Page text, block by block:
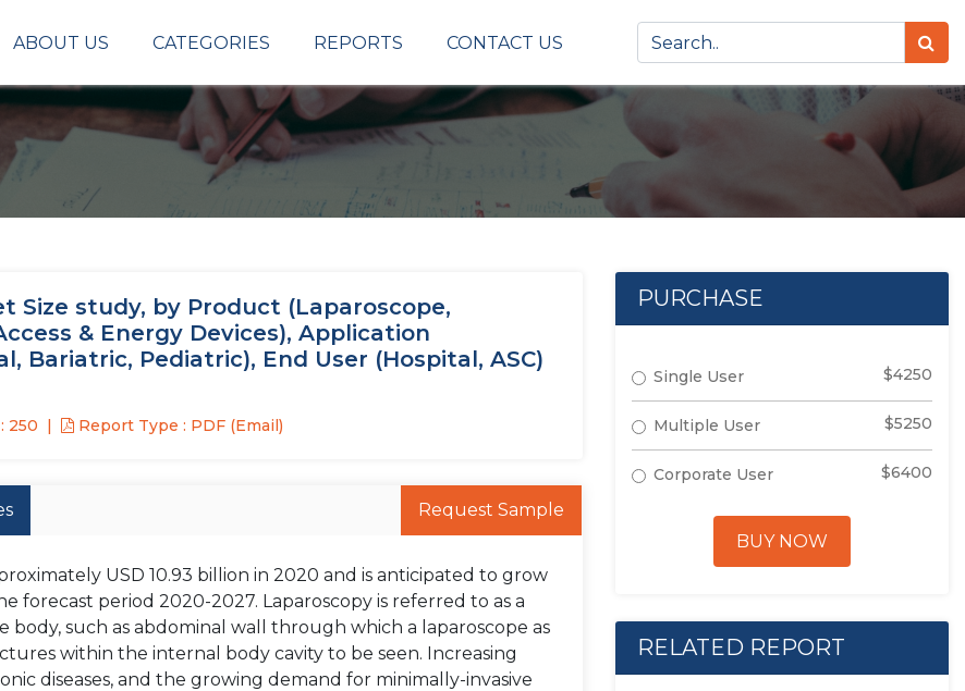
ABOUT US CATEGORIES REPORTS CONTACT US
Size study, by Product (Laparoscope,
& Energy Devices), Application
Bariatric, Pediatric), End User (Hospital, ASC)
250 Report Type : PDF (Email)
Request Sample
USD 10.93 billion in 2020 and is anticipated to grow
forecast period 2020-2027. Laparoscopy is referred to as a
body, such as abdominal wall through which a laparoscope as
within the internal body cavity to be seen. Increasing
diseases, and the growing demand for minimally-invasive
PURCHASE
Single User $4250
Multiple User $5250
Corporate User $6400
BUY NOW
RELATED REPORT